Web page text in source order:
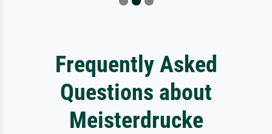
Frequently Asked
Questions about
Meisterdrucke